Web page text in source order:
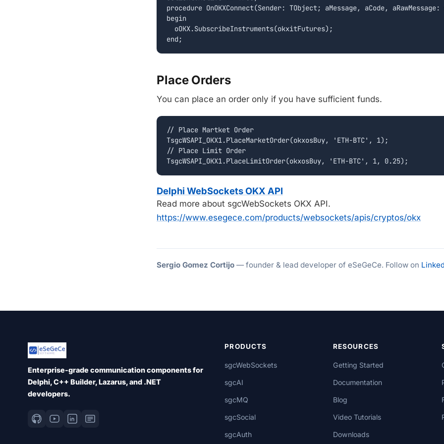
procedure OnOKXConnect(Sender: TObject; aMessage, aCode,
begin
  oOKX.SubscribeInstruments(okxitFutures);
Place Orders
You can place an order only if you have sufficient funds.
// Place Martket Order
TsgcWSAPI_OKX1.PlaceMarketOrder(okxosBuy, 'ETH-BTC', 1);
// Place Limit Order
Delphi WebSockets OKX API
Read more about sgcWebSockets OKX API.
https://www.esegece.com/products/websockets/apis/cryptos/okx
Sergio Gomez Cortijo — founder & lead developer of eSeGeCe. Follow on
Enterprise-grade communication components for
Delphi, C++ Builder, Lazarus, and .NET
developers.
PRODUCTS
sgcWebSockets
sgcAI
sgcMQ
sgcSocial
sgcAuth
RESOURCES
Getting Started
Documentation
Blog
Video Tutorials
Downloads